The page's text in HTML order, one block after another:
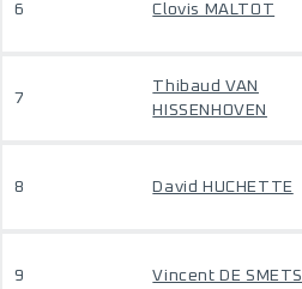
6 Clovis MALTOT
7
Thibaud VAN
HISSENHOVEN
8 David HUCHETTE
9 Vincent DE SMETS